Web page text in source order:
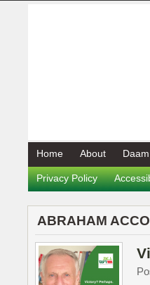
Home About
Privacy Policy
ABRAHAM